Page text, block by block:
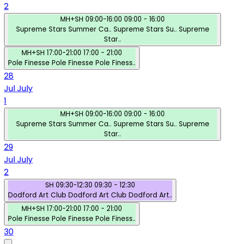
2
MH+SH 09:00-16:00 09:00 - 16:00
Supreme Stars Summer Ca.. Supreme Stars Su.. Supreme
Star..
MH+SH 17:00-21:00 17:00 - 21:00
Pole Finesse
Pole Finesse Pole Finess..
28
JulJuly
1
MH+SH 09:00-16:00 09:00 - 16:00
Supreme Stars Summer Ca.. Supreme Stars Su.. Supreme
Star..
29
JulJuly
2
SH 09:30-12:30 09:30 - 12:30
Dodford Art Club Dodford Art Club Dodford Art..
MH+SH 17:00-21:00 17:00 - 21:00
Pole Finesse
Pole Finesse Pole Finess..
30